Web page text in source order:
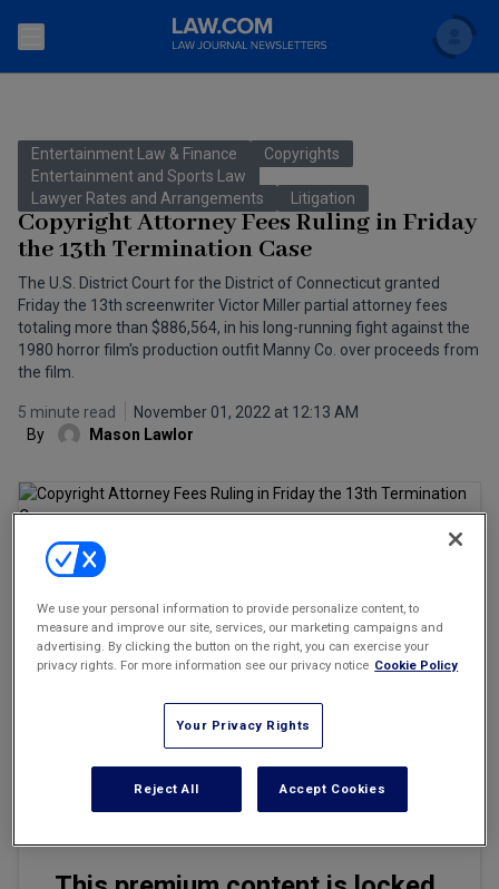
Search
Accounting and Financial Planning for Law Firms
The Bankruptcy Strategist
Business Crimes Bulletin
Commercial Leasing Law & Strategy
Cybersecurity Law & Strategy
Entertainment Law & Finance
New York Real Estate Law Reporter
Topics
Commercial Law
Litigation
Regulation
Technology Media and Telecom
Scholar
FAQ
Back to Law.com
Entertainment Law & Finance
Copyrights
Entertainment and Sports Law
Lawyer Rates and Arrangements
Litigation
Copyright Attorney Fees Ruling in Friday
the 13th Termination Case
The U.S. District Court for the District of Connecticut granted
Friday the 13th screenwriter Victor Miller partial attorney fees
totaling more than $886,564, in his long-running fight against the
1980 horror film's production outfit Manny Co. over proceeds from
the film.
5 minute read
November 01, 2022 at 12:13 AM
By
Mason Lawlor
Email Share Font Size Print
screenwriter Victor Miller partial attorney fees
totaling more than $886,564, in his long-running fight against the
1980 horror film's production outfit Manny Co. over proceeds from
We use your personal information to provide personalize content, to
measure and improve our site, services, our marketing campaigns and
advertising. By clicking the button on the right, you can exercise your
privacy rights. For more information see our privacy notice Cookie Policy
Your Privacy Rights
Reject All Accept Cookies